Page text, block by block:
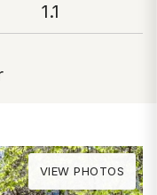
1.1
VIEW PHOTOS